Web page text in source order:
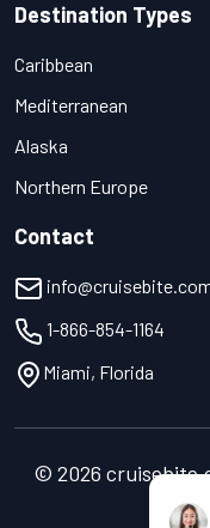
Destination Types
Caribbean
Mediterranean
Alaska
Northern Europe
Contact
1-866-854-1164
Miami, Florida
© 2026